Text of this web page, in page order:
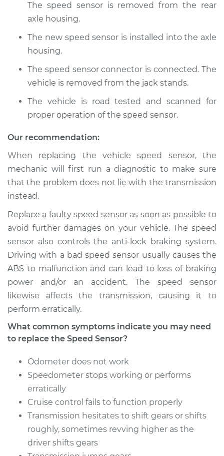
2014 Acura TL
V6-3.5L
Service type
Speed Sensor
Replacement
Shop/Dealer Price
2008 Acura TL
V6-3.2L
Service type
Speed Sensor
Replacement
Estimate
Shop/Dealer Price $449.82 $665.35
L5-2.5L
Replacement
Estimate
Shop/Dealer Price $599.23-$901.37
The speed sensor is removed from the rear
axle housing.
The new speed sensor is installed into the axle
housing.
The speed sensor connector is connected. The
vehicle is removed from the jack stands.
The vehicle is road tested and scanned for
proper operation of the speed sensor.
Our recommendation:
When replacing the vehicle speed sensor, the
mechanic will first run a diagnostic to make sure
that the problem does not lie with the transmission
instead.
Replace a faulty speed sensor as soon as possible to
avoid further damages on your vehicle. The speed
sensor also controls the anti-lock braking system.
Driving with a bad speed sensor usually causes the
ABS to malfunction and can lead to loss of braking
power and/or an accident. The speed sensor
likewise affects the transmission, causing it to
perform erratically.
What common symptoms indicate you may need
to replace the Speed Sensor?
Odometer does not work
Speedometer stops working or performs
erratically
Cruise control fails to function properly
Transmission hesitates to shift gears or shifts
roughly, sometimes revving higher as the
driver shifts gears